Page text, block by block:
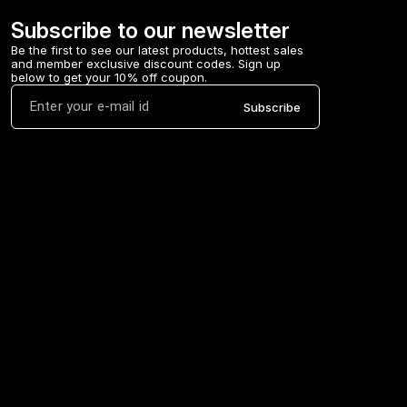
Subscribe to our newsletter
Be the first to see our latest products, hottest sales
and member exclusive discount codes. Sign up
below to get your 10% off coupon.
Subscribe